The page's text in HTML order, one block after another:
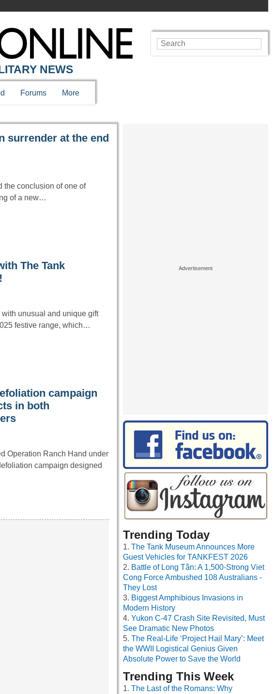
NEWS
Forums More
surrender at the end
the conclusion of one of
of a new…
The Tank
unusual and unique gift
festive range, which…
campaign
in both
Operation Ranch Hand under
campaign designed
Trending Today
The Tank Museum Announces More
Guest Vehicles for TANKFEST 2026
Battle of Long Tân: A 1,500-Strong Viet
Cong Force Ambushed 108 Australians -
They Lost
Biggest Amphibious Invasions in
Modern History
Yukon C-47 Crash Site Revisited, Must
See Dramatic New Photos
The Real-Life ‘Project Hail Mary’: Meet
the WWII Logistical Genius Given
Absolute Power to Save the World
Trending This Week
The Last of the Romans: Why